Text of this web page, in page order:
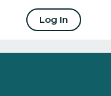
Log In